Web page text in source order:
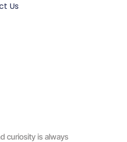
Us
curiosity is always